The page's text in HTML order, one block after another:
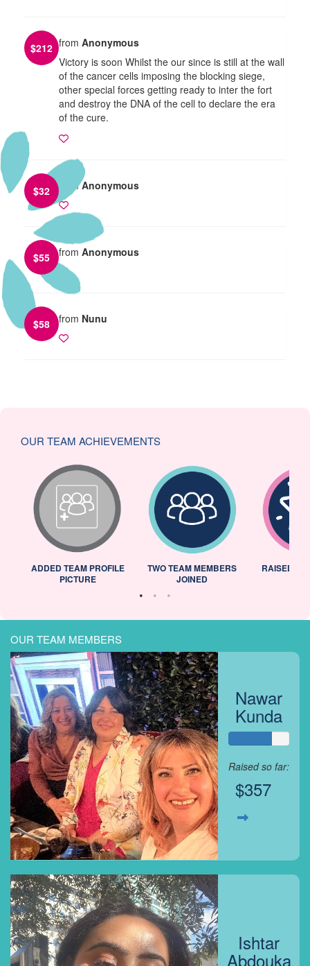
$212 from Anonymous
Victory is soon Whilst the our since is still at the wall
of the cancer cells imposing the blocking siege,
other special forces getting ready to inter the fort
and destroy the DNA of the cell to declare the era
of the cure.
$32 fromAnonymous
$55 from Anonymous
$58 from Nunu
OUR TEAM ACHIEVEMENTS
ADDED TEAM PROFILE
PICTURE
TWO TEAM MEMBERS
JOINED
RAISED
OUR TEAM MEMBERS
Nawar
Kunda
Raised so far:
$357
Ishtar
Abdouka